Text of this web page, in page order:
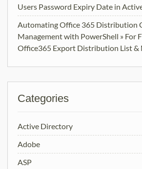
Users Password Expiry Date in
Automating Office 365 Distribution
Management with PowerShell » For
Office365 Export Distribution List &
Categories
Active Directory
Adobe
ASP